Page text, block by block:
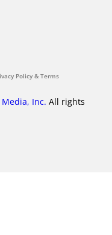
Policy & Terms
Inc. All rights